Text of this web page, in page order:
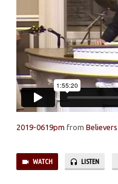
2019-0619pm from
WATCH LISTEN